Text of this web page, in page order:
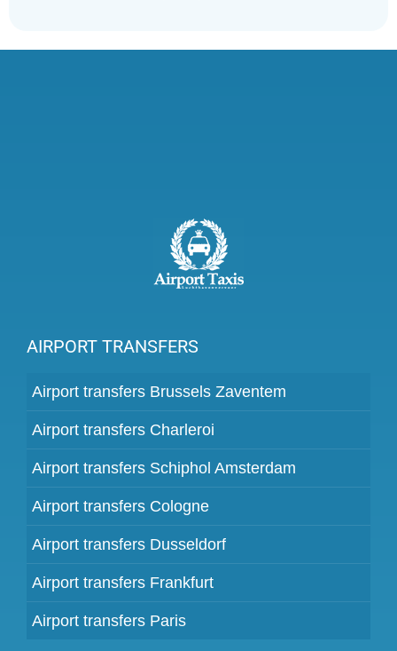
AIRPORT TRANSFERS
Airport transfers Brussels Zaventem
Airport transfers Charleroi
Airport transfers Schiphol Amsterdam
Airport transfers Cologne
Airport transfers Dusseldorf
Airport transfers Frankfurt
Airport transfers Paris